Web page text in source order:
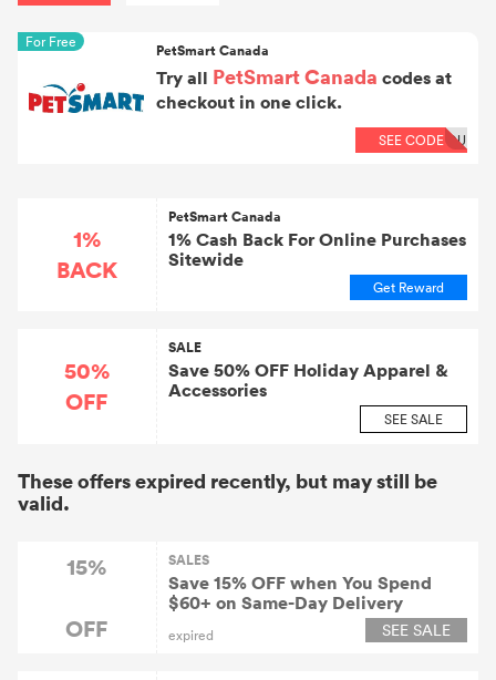
For Free
PetSmart Canada
Try all PetSmart Canada codes at
checkout in one click.
SEE CODEOU
1%
BACK
PetSmart Canada
1% Cash Back For Online Purchases
Sitewide
Get Reward
50%
OFF
SALE
Save 50% OFF Holiday Apparel &
Accessories
SEE SALE
These offers expired recently, but may still be
valid.
15%
OFF
SALES
Save 15% OFF when You Spend
$60+ on Same-Day Delivery
expired SEE SALE